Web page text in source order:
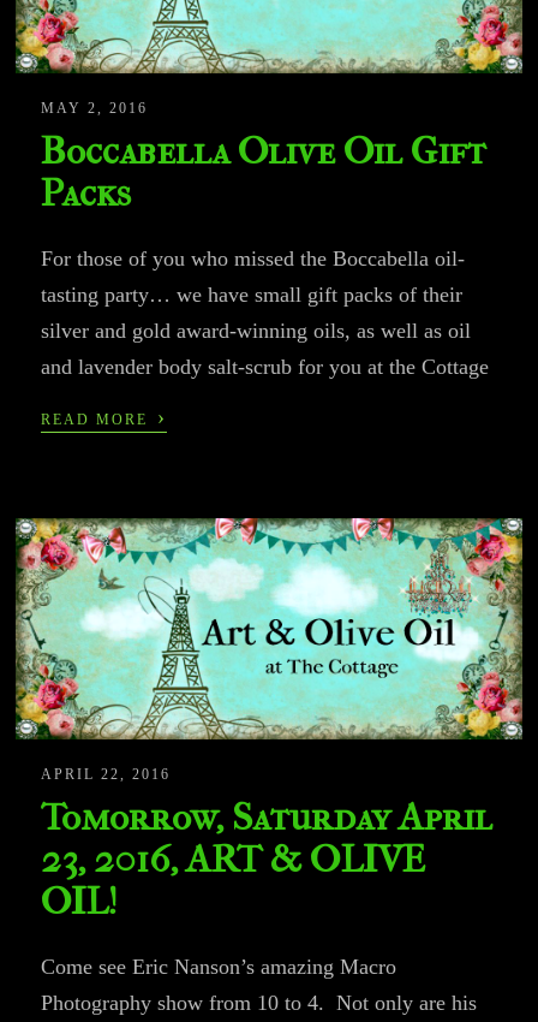
MAY 2, 2016
Boccabella Olive Oil Gift
Packs
For those of you who missed the Boccabella oil-
tasting party… we have small gift packs of their
silver and gold award-winning oils, as well as oil
and lavender body salt-scrub for you at the Cottage
READ MORE ›
APRIL 22, 2016
Tomorrow, Saturday April
23, 2016, ART & OLIVE
OIL!
Come see Eric Nanson’s amazing Macro
Photography show from 10 to 4. Not only are his